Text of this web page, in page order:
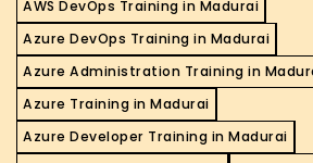
AWS DevOps Training in Madurai
Azure DevOps Training in Madurai
Azure Administration Training in
Azure Training in Madurai
Azure Developer Training in Madurai